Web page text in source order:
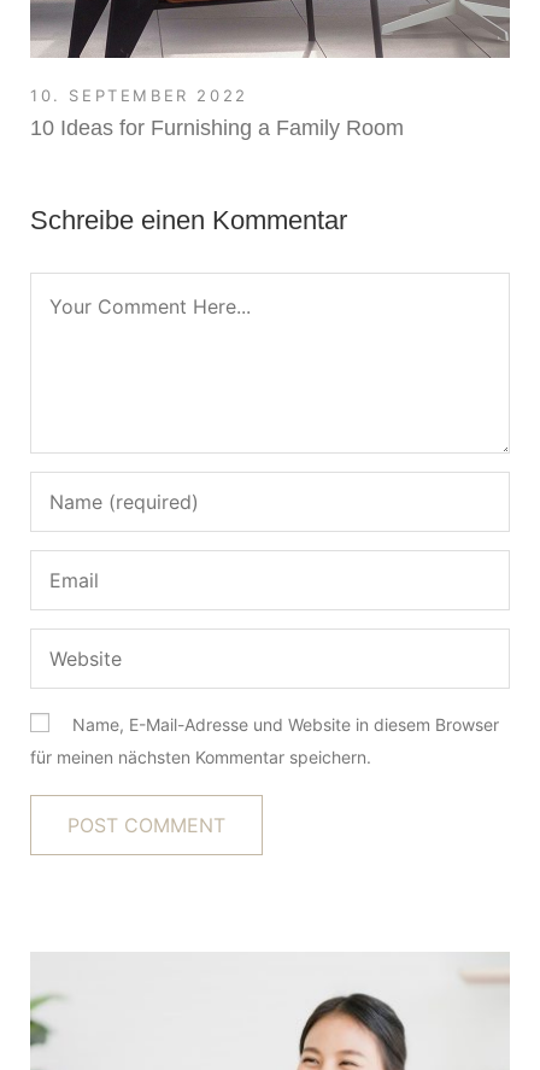
10. SEPTEMBER 2022
10 Ideas for Furnishing a Family Room
Schreibe einen Kommentar
Name, E-Mail-Adresse und Website in diesem Browser
für meinen nächsten Kommentar speichern.